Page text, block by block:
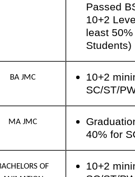
Passed
10+2
least
Students)
BA JMC
10+2
SC/ST/
MA JMC
40% for
OF
10+2